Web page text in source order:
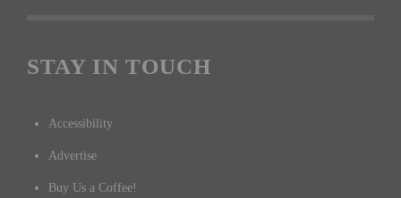
STAY IN TOUCH
Accessibility
Advertise
Buy Us a Coffee!